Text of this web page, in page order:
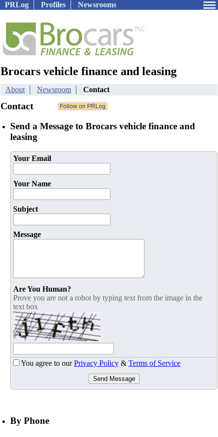
PRLog Profiles Newsrooms
Brocars vehicle finance and leasing
About Newsroom Contact
Contact
Send a Message to Brocars vehicle finance and
leasing
Your Email
Your Name
Subject
Message
Are You Human?
Prove you are not a robot by typing text from the image in the
text box
You agree to ourPrivacy Policy & Terms of Service
Send Message
By Phone